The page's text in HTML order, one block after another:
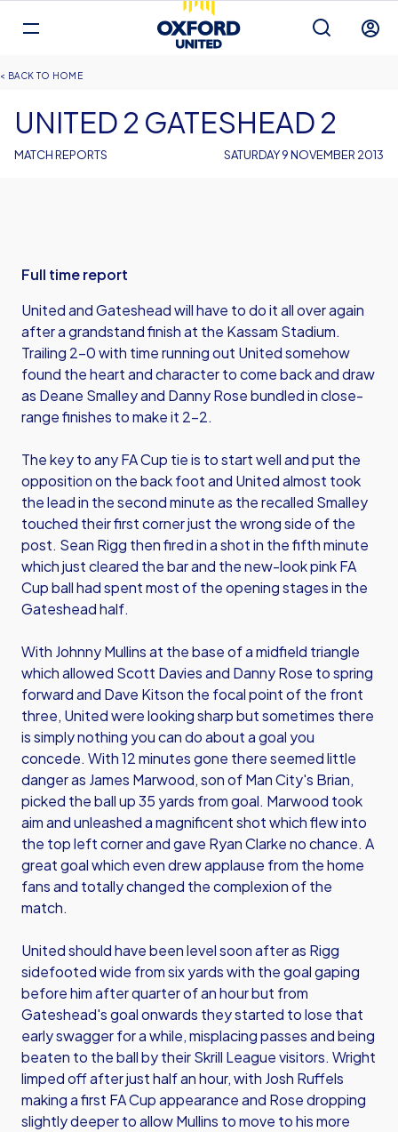
content
Back to homepage
Navigation
Breadcrumb
HOME
MATCH REPORTS
UNITED 2 GATESHEAD 2
SATURDAY 9 NOVEMBER 2013
Full time report
United and Gateshead will have to do it all over again
after a grandstand finish at the Kassam Stadium.
Trailing 2-0 with time running out United somehow
found the heart and character to come back and draw
as Deane Smalley and Danny Rose bundled in close-
range finishes to make it 2-2.
The key to any FA Cup tie is to start well and put the
opposition on the back foot and United almost took
the lead in the second minute as the recalled Smalley
touched their first corner just the wrong side of the
post. Sean Rigg then fired in a shot in the fifth minute
which just cleared the bar and the new-look pink FA
Cup ball had spent most of the opening stages in the
Gateshead half.
With Johnny Mullins at the base of a midfield triangle
which allowed Scott Davies and Danny Rose to spring
forward and Dave Kitson the focal point of the front
three, United were looking sharp but sometimes there
is simply nothing you can do about a goal you
concede. With 12 minutes gone there seemed little
danger as James Marwood, son of Man City's Brian,
picked the ball up 35 yards from goal. Marwood took
aim and unleashed a magnificent shot which flew into
the top left corner and gave Ryan Clarke no chance. A
great goal which even drew applause from the home
fans and totally changed the complexion of the
match.
United should have been level soon after as Rigg
sidefooted wide from six yards with the goal gaping
before him after quarter of an hour but from
Gateshead's goal onwards they started to lose that
early swagger for a while, misplacing passes and being
beaten to the ball by their Skrill League visitors. Wright
limped off after just half an hour, with Josh Ruffels
making a first FA Cup appearance and Rose dropping
slightly deeper to allow Mullins to move to his more